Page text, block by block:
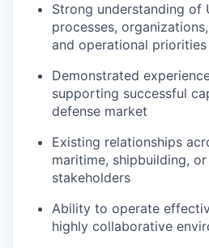
Strong understanding of
processes,
and operational priorities
Demonstrated
supporting successful
defense market
Existing relationships
maritime, shipbuilding,
stakeholders
Ability to operate
highly collaborative